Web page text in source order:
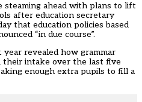
steaming ahead with plans to lift
after education secretary
that education policies based
“in due course”.
year revealed how grammar
their intake over the last five
enough extra pupils to fill a